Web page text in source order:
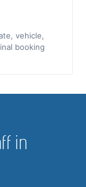
vehicle,
booking
in